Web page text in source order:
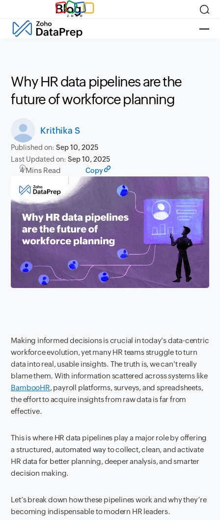
Blog
Why HR data pipelines are the
future of workforce planning
Krithika S
Published on:Sep 10, 2025
Last Updated on:Sep 10, 2025
4 Mins Read Copy
Making informed decisions is crucial in today's data-centric
workforce evolution, yet many HR teams struggle to turn
data into real, usable insights. The truth is, we can't really
blame them. With information scattered across systems like
BambooHR, payroll platforms, surveys, and spreadsheets,
the effort to acquire insights from raw data is far from
effective.
This is where HR data pipelines play a major role by offering
a structured, automated way to collect, clean, and activate
HR data for better planning, deeper analysis, and smarter
decision making.
Let’s break down how these pipelines work and why they’re
becoming indispensable to modern HR leaders.